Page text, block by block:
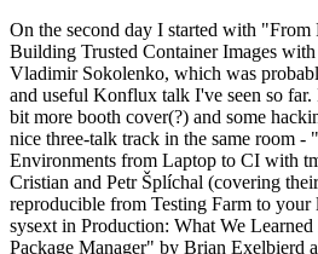
On the second day I started with "From
Building Trusted Container Images
Vladimir Sokolenko, which was
and useful Konflux talk I've seen so
bit more booth cover(?) and some
nice three-talk track in the same room -
Environments from Laptop to CI with
Cristian and Petr Šplíchal (covering
reproducible from Testing Farm to your
sysext in Production: What We
Package Manager" by Brian Exelbierd